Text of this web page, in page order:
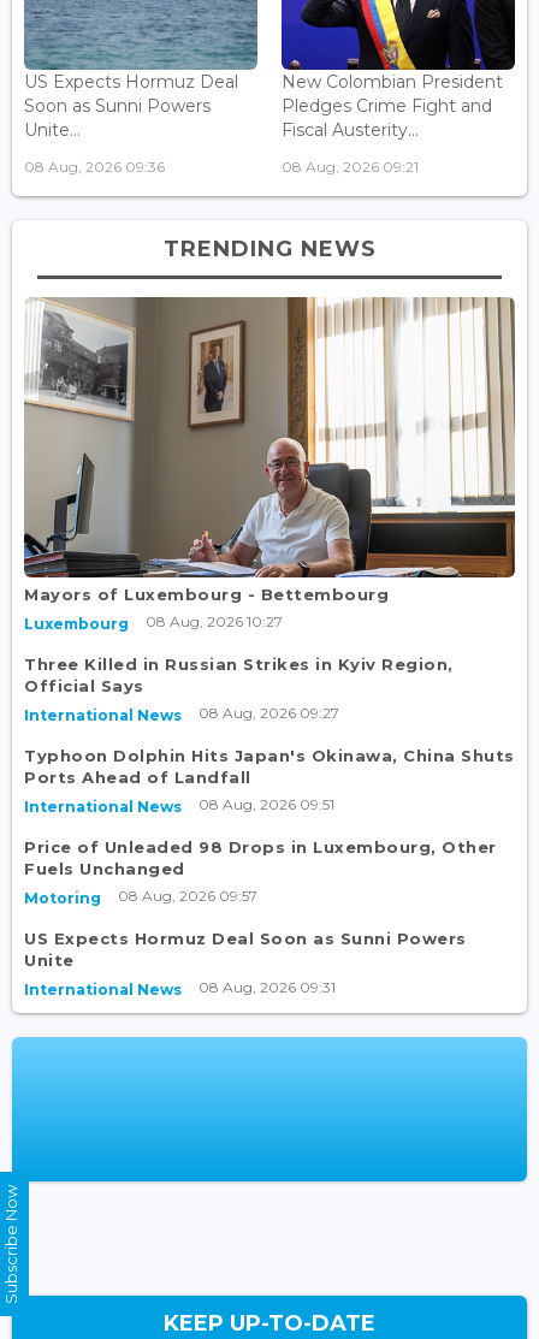
US Expects Hormuz Deal
Soon as Sunni Powers
Unite...
08 Aug, 2026 09:36
New Colombian President
Pledges Crime Fight and
Fiscal Austerity...
08 Aug, 2026 09:21
TRENDING NEWS
Mayors of Luxembourg - Bettembourg
Luxembourg 08 Aug, 2026 10:27
Three Killed in Russian Strikes in Kyiv Region,
Official Says
International News 08 Aug, 2026 09:27
Typhoon Dolphin Hits Japan's Okinawa, China Shuts
Ports Ahead of Landfall
International News 08 Aug, 2026 09:51
Price of Unleaded 98 Drops in Luxembourg, Other
Fuels Unchanged
Motoring 08 Aug, 2026 09:57
US Expects Hormuz Deal Soon as Sunni Powers
Unite
International News 08 Aug, 2026 09:31
KEEP UP-TO-DATE
Subscribe Now